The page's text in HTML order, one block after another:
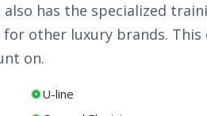
has the specialized
other luxury brands.
on.
U-line